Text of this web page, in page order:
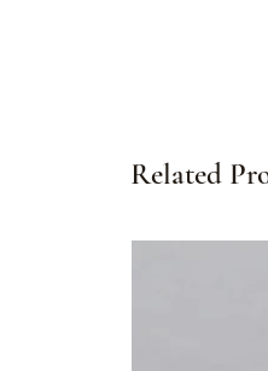
Related